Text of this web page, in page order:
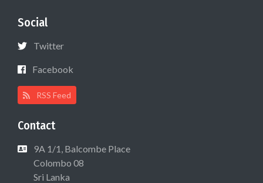
Social
Twitter
Facebook
RSS Feed
Contact
9A 1/1, Balcombe Place
Colombo 08
Sri Lanka